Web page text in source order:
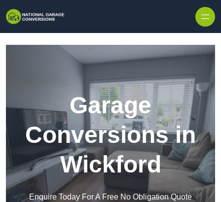
Garage
Conversions in
Wickford
Enquire Today For A Free No Obligation Quote